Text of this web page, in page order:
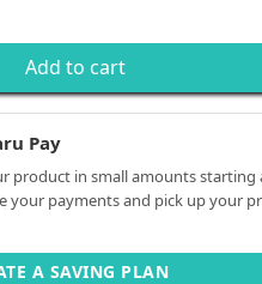
Add to cart
Pay
product in small amounts starting
your payments and pick up your
A SAVING PLAN